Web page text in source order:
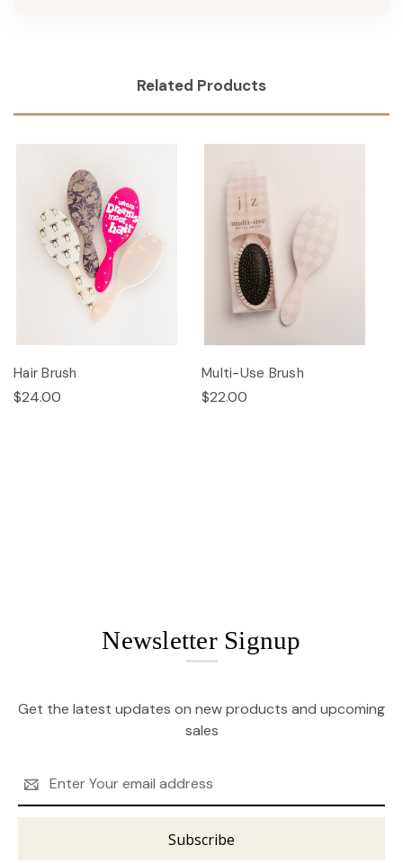
Related Products
Hair Brush
$24.00
Multi-Use Brush
$22.00
Newsletter Signup
Get the latest updates on new products and upcoming
sales
Address